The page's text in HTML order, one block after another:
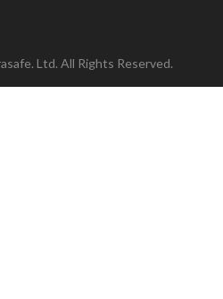
Ltd. All Rights Reserved.